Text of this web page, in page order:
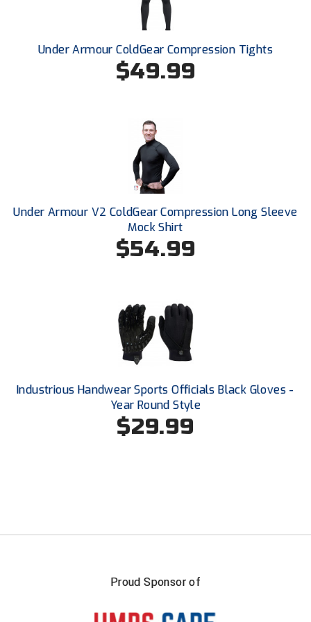
Santa Clara Valley Federation of Umpires
South Central Collegiate Umpires Association
Southeastern Conference Baseball
Southeastern Conference Softball
Southern Athletic Association
Southern Conference Baseball
Southern Conference Softball
Southland Conference Softball
Southwestern Athletic Conference Baseball
Sun Belt Conference Baseball
UMPS CARE Official Leadership Program
Under Armour ColdGear Compression Tights
$49.99
Under Armour V2 ColdGear Compression Long Sleeve
Mock Shirt
$54.99
Industrious Handwear Sports Officials Black Gloves -
Year Round Style
$29.99
Proud Sponsor of